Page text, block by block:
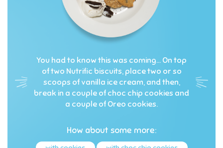
You had to know this was coming… On top
of two Nutrific biscuits, place two or so
scoops of vanilla ice cream, and then,
break in a couple of choc chip cookies and
a couple of Oreo cookies.
How about some more: